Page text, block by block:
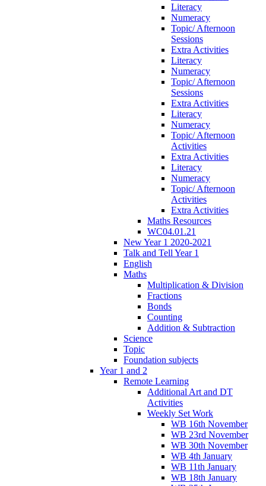
Literacy
Numeracy
Topic/ Afternoon
Sessions
Extra Activities
Literacy
Numeracy
Topic/ Afternoon
Sessions
Extra Activities
Literacy
Numeracy
Topic/ Afternoon
Activities
Extra Activities
Literacy
Numeracy
Topic/ Afternoon
Activities
Extra Activities
Maths Resources
WC04.01.21
New Year 1 2020-2021
Talk and Tell Year 1
English
Maths
Multiplication & Division
Fractions
Bonds
Counting
Addition & Subtraction
Science
Topic
Foundation subjects
Year 1 and 2
Remote Learning
Additional Art and DT
Activities
Weekly Set Work
WB 16th November
WB 23rd November
WB 30th November
WB 4th January
WB 11th January
WB 18th January